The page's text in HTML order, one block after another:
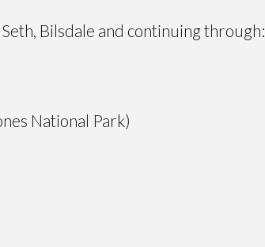
Bilsdale and continuing through:
National Park)